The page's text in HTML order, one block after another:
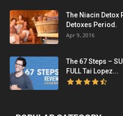
The Niacin Detox
Detoxes Period.
Apr 9, 2016
The 67 Steps –
FULL Tai Lopez...